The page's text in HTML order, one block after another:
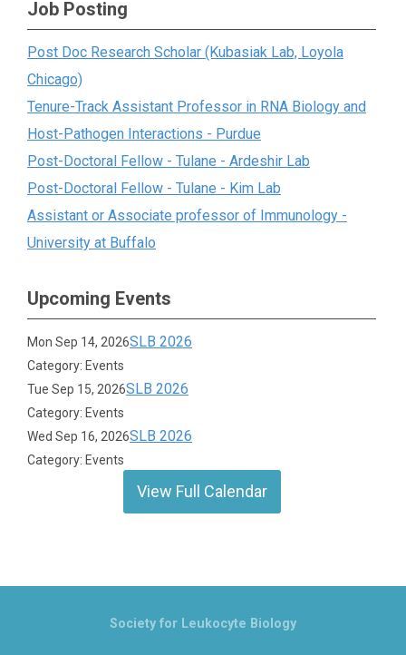
Job Posting
Post Doc Research Scholar (Kubasiak Lab, Loyola
Chicago)
Tenure-Track Assistant Professor in RNA Biology and
Host-Pathogen Interactions - Purdue
Post-Doctoral Fellow - Tulane - Ardeshir Lab
Post-Doctoral Fellow - Tulane - Kim Lab
Assistant or Associate professor of Immunology -
University at Buffalo
Upcoming Events
Mon Sep 14, 2026SLB 2026
Category: Events
Tue Sep 15, 2026SLB 2026
Category: Events
Wed Sep 16, 2026SLB 2026
Category: Events
View Full Calendar
Society for Leukocyte Biology